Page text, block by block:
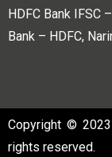
HDFC Bank IFSC
Bank – HDFC,
Copyright ©
rights reserved.